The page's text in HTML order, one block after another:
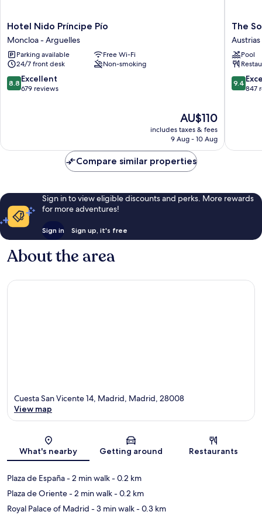
Hotel
Nido
Príncipe
Pío
Moncloa
-
Arguelles
Hotel Nido Príncipe Pío
Moncloa - Arguelles
Parking available
Free Wi-Fi
24/7 front desk
Non-smoking
8.8
out
8.8 Excellent
679 reviews
The
price
is
AU$110
includes taxes & fees
9 Aug - 10 Aug
The
Social
Hub
Madrid
Austrias
The
Austrias
Pool
9.4
out
9.4
847
Compare similar properties
Sign in to view eligible discounts and perks. More rewards
for more adventures!
Sign in Sign up, it's free
About the area
Map
Cuesta San Vicente 14, Madrid, Madrid, 28008
View map
What's nearby Getting around Restaurants
Plaza de España- 2 min walk- 0.2 km
Plaza de Oriente- 2 min walk- 0.2 km
Royal Palace of Madrid - 3 min walk- 0.3 km